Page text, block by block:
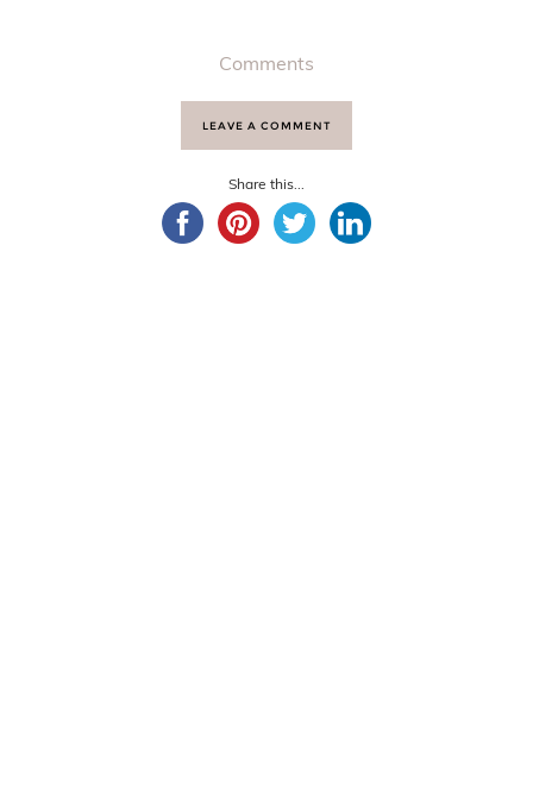
Comments
LEAVE A COMMENT
Share this...